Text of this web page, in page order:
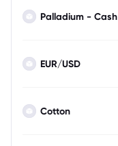
Palladium - Cash
EUR/USD
Cotton